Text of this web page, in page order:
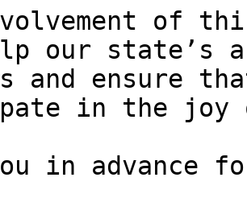
of
our state’s
and ensure
in the
in advance